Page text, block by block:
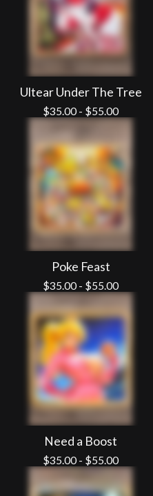
Ultear Under The Tree
$35.00- $55.00
Poke Feast
$35.00- $55.00
Need a Boost
$35.00- $55.00